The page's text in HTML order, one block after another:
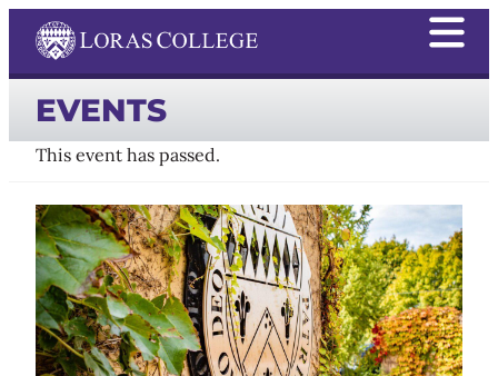
EVENTS
This event has passed.